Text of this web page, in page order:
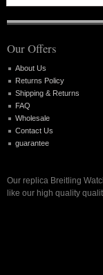
Our Offers
About Us
Returns Policy
Shipping & Returns
FAQ
Wholesale
Contact Us
guarantee
Our replica Breitling
like our high quality